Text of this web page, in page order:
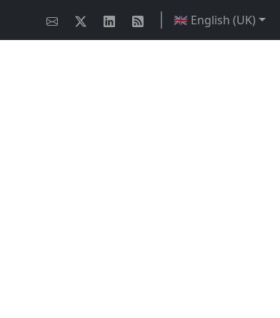
🇬🇧 English (UK)